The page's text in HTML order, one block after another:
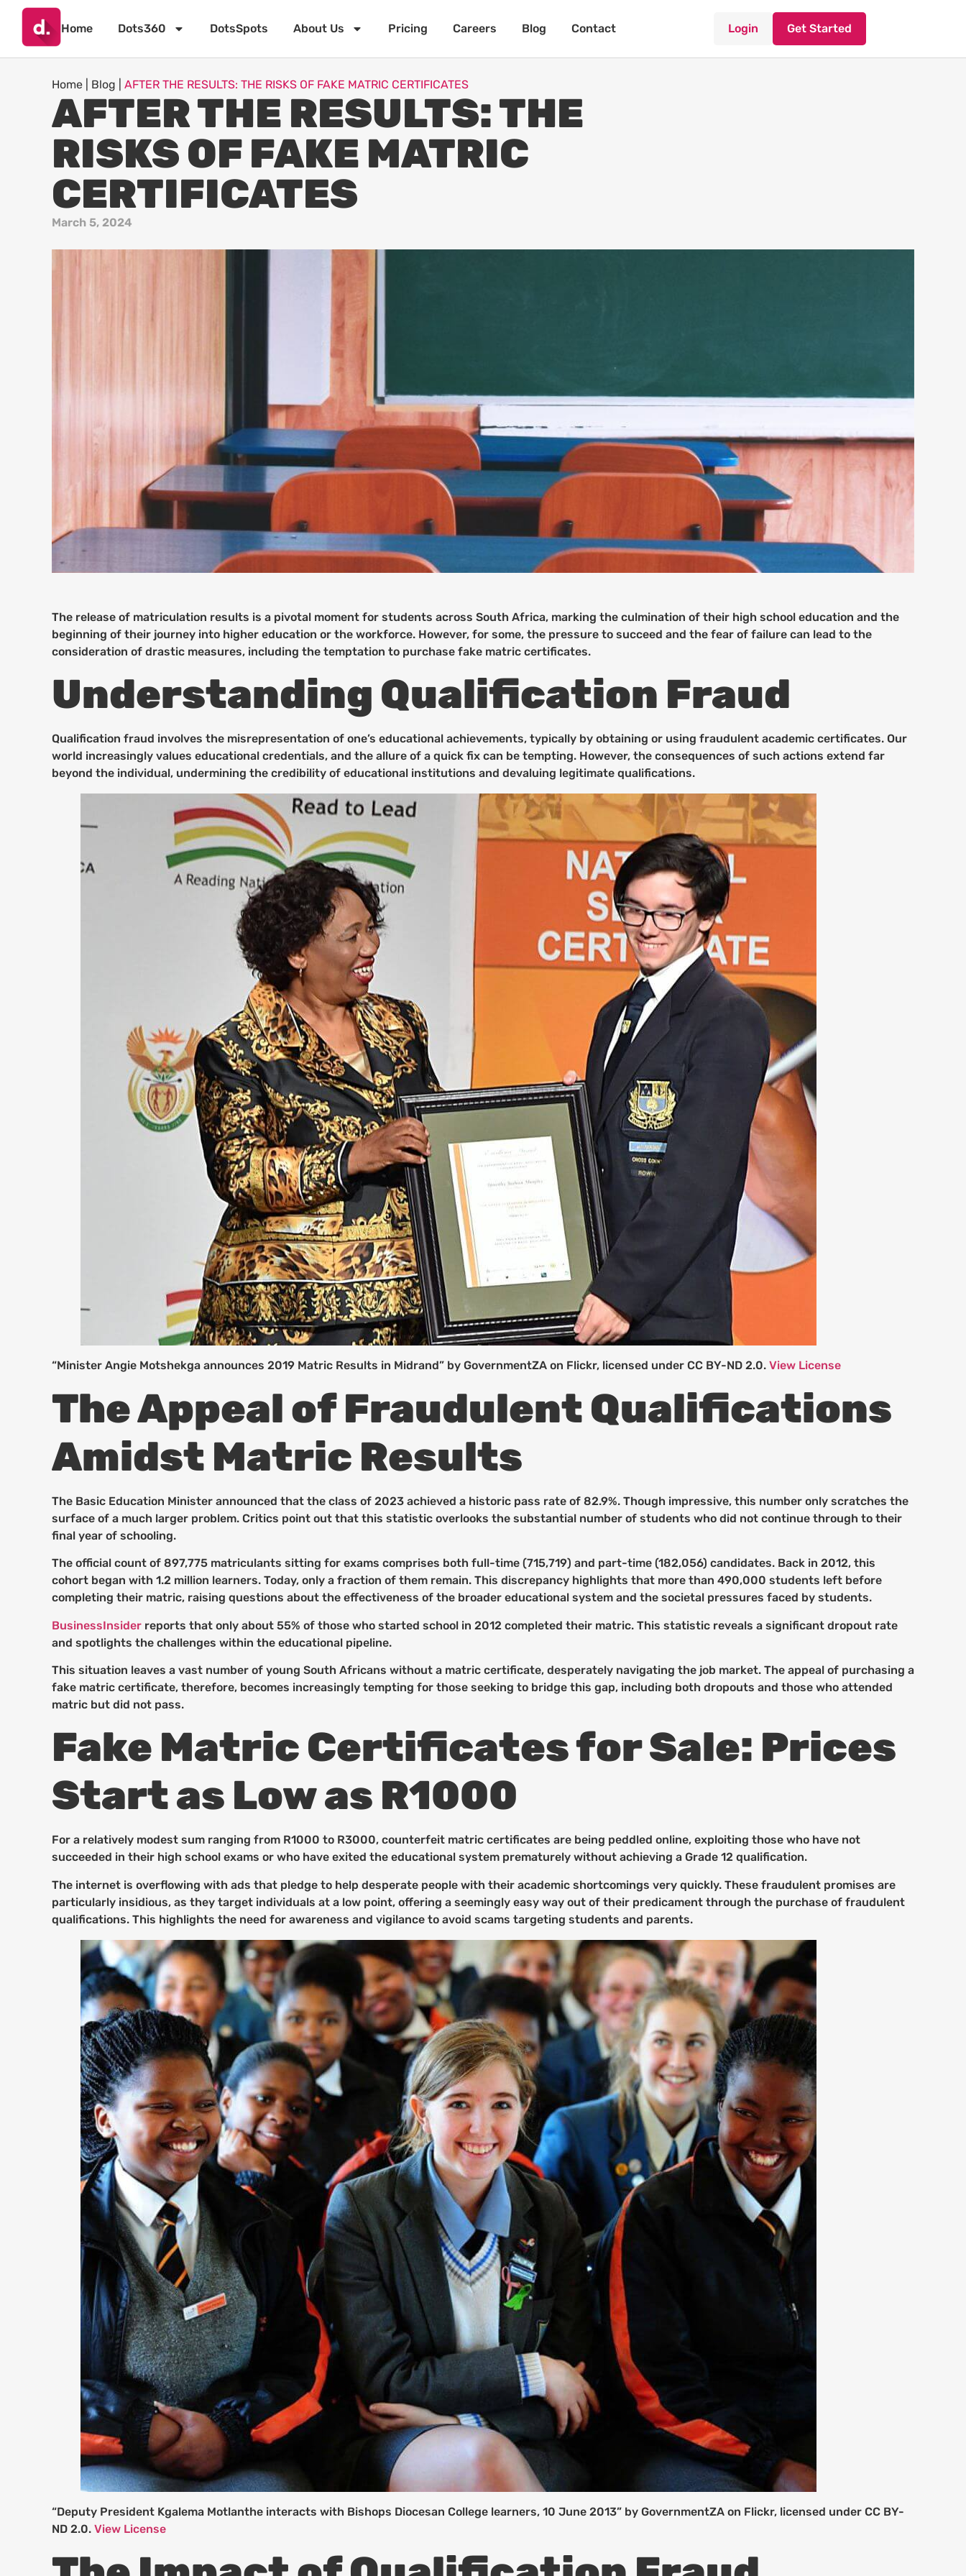
Home Dots360 DotsSpots About Us Pricing Careers Blog Contact Login Get Started
Home Blog AFTER THE RESULTS: THE RISKS OF FAKE MATRIC CERTIFICATES
AFTER THE RESULTS: THE
RISKS OF FAKE MATRIC
CERTIFICATES
March 5, 2024
The release of matriculation results is a pivotal moment for students across South Africa, marking the culmination of their high school education and the
beginning of their journey into higher education or the workforce. However, for some, the pressure to succeed and the fear of failure can lead to the
consideration of drastic measures, including the temptation to purchase fake matric certificates.
Understanding Qualification Fraud
Qualification fraud involves the misrepresentation of one’s educational achievements, typically by obtaining or using fraudulent academic certificates. Our
world increasingly values educational credentials, and the allure of a quick fix can be tempting. However, the consequences of such actions extend far
beyond the individual, undermining the credibility of educational institutions and devaluing legitimate qualifications.
“Minister Angie Motshekga announces 2019 Matric Results in Midrand” by GovernmentZA on Flickr, licensed under CC BY-ND 2.0. View License
The Appeal of Fraudulent Qualifications
Amidst Matric Results
The Basic Education Minister announced that the class of 2023 achieved a historic pass rate of 82.9%. Though impressive, this number only scratches the
surface of a much larger problem. Critics point out that this statistic overlooks the substantial number of students who did not continue through to their
final year of schooling.
The official count of 897,775 matriculants sitting for exams comprises both full-time (715,719) and part-time (182,056) candidates. Back in 2012, this
cohort began with 1.2 million learners. Today, only a fraction of them remain. This discrepancy highlights that more than 490,000 students left before
completing their matric, raising questions about the effectiveness of the broader educational system and the societal pressures faced by students.
BusinessInsider reports that only about 55% of those who started school in 2012 completed their matric. This statistic reveals a significant dropout rate
and spotlights the challenges within the educational pipeline.
This situation leaves a vast number of young South Africans without a matric certificate, desperately navigating the job market. The appeal of purchasing a
fake matric certificate, therefore, becomes increasingly tempting for those seeking to bridge this gap, including both dropouts and those who attended
matric but did not pass.
Fake Matric Certificates for Sale: Prices
Start as Low as R1000
For a relatively modest sum ranging from R1000 to R3000, counterfeit matric certificates are being peddled online, exploiting those who have not
succeeded in their high school exams or who have exited the educational system prematurely without achieving a Grade 12 qualification.
The internet is overflowing with ads that pledge to help desperate people with their academic shortcomings very quickly. These fraudulent promises are
particularly insidious, as they target individuals at a low point, offering a seemingly easy way out of their predicament through the purchase of fraudulent
qualifications. This highlights the need for awareness and vigilance to avoid scams targeting students and parents.
“Deputy President Kgalema Motlanthe interacts with Bishops Diocesan College learners, 10 June 2013” by GovernmentZA on Flickr, licensed under CC BY-
ND 2.0. View License